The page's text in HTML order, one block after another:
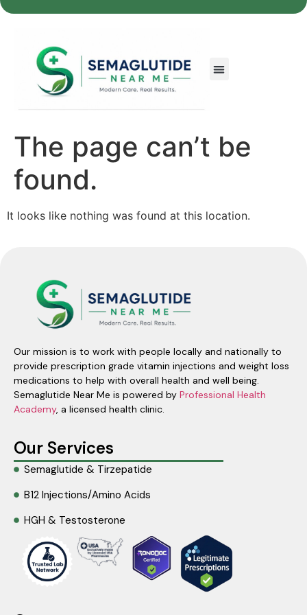
The page can’t be
found.
It looks like nothing was found at this location.
Our mission is to work with people locally and nationally to
provide prescription grade vitamin injections and weight loss
medications to help with overall health and well being.
Semaglutide Near Me is powered by Professional Health
Academy, a licensed health clinic.
Our Services
Semaglutide & Tirzepatide
B12 Injections/Amino Acids
HGH & Testosterone